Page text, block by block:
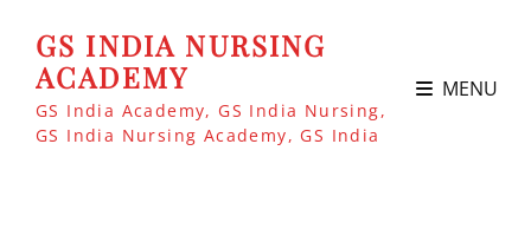
GS INDIA NURSING
ACADEMY
GS India Academy, GS India Nursing,
GS India Nursing Academy, GS India
MENU